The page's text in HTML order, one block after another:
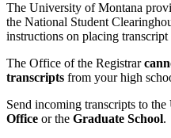
The University of Montana
the National Student
instructions on placing transcript
The Office of the Registrar
transcripts from your high
Send incoming transcripts to the
Office or the Graduate School.